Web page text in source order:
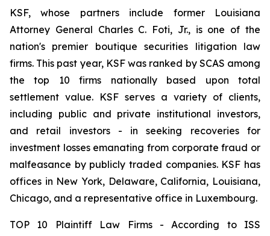
KSF, whose partners include former Louisiana
Attorney General Charles C. Foti, Jr., is one of the
nation's premier boutique securities litigation law
firms. This past year, KSF was ranked by SCAS among
the top 10 firms nationally based upon total
settlement value. KSF serves a variety of clients,
including public and private institutional investors,
and retail investors - in seeking recoveries for
investment losses emanating from corporate fraud or
malfeasance by publicly traded companies. KSF has
offices in New York, Delaware, California, Louisiana,
Chicago, and a representative office in Luxembourg.
TOP 10 Plaintiff Law Firms - According to ISS